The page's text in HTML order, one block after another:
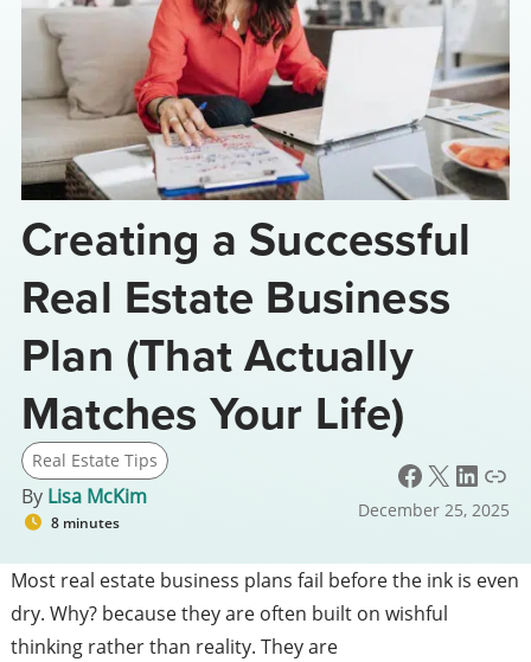
Creating a Successful
Real Estate Business
Plan (That Actually
Matches Your Life)
Real Estate Tips
By Lisa McKim
8 minutes
Facebook X LinkedIn Link
December 25, 2025
Most real estate business plans fail before the ink is even
dry. Why? because they are often built on wishful
thinking rather than reality. They are